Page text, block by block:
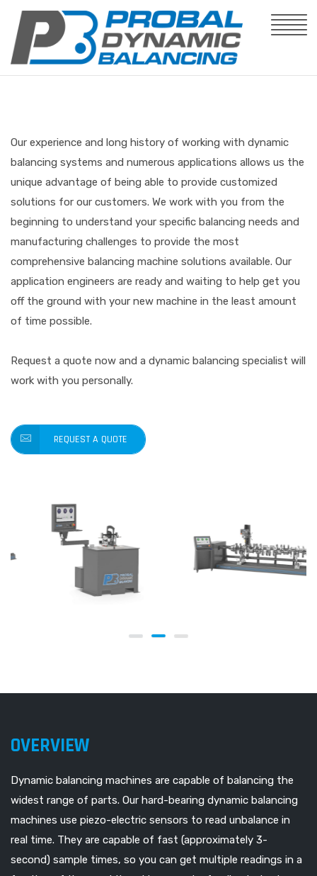
Our experience and long history of working with dynamic
balancing systems and numerous applications allows us the
unique advantage of being able to provide customized
solutions for our customers. We work with you from the
beginning to understand your specific balancing needs and
manufacturing challenges to provide the most
comprehensive balancing machine solutions available. Our
application engineers are ready and waiting to help get you
off the ground with your new machine in the least amount
of time possible.
Request a quote now and a dynamic balancing specialist will
work with you personally.
REQUEST A QUOTE
OVERVIEW
Dynamic balancing machines are capable of balancing the
widest range of parts. Our hard-bearing dynamic balancing
machines use piezo-electric sensors to read unbalance in
real time. They are capable of fast (approximately 3-
second) sample times, so you can get multiple readings in a